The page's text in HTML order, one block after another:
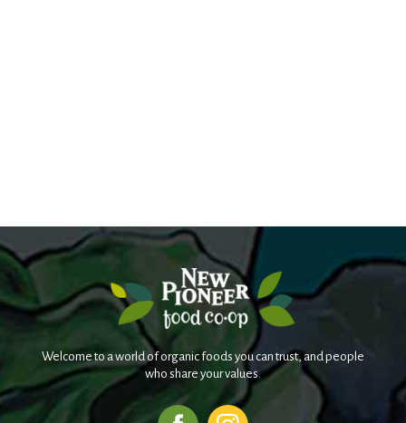
Welcome to a world of organic foods you can trust, and people
who share your values.